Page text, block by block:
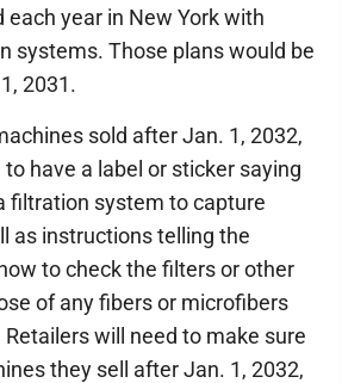
each year in New York with
systems. Those plans would be
2031.
sold after Jan. 1, 2032,
have a label or sticker saying
filtration system to capture
as instructions telling the
to check the filters or other
of any fibers or microfibers
will need to make sure
they sell after Jan. 1, 2032,